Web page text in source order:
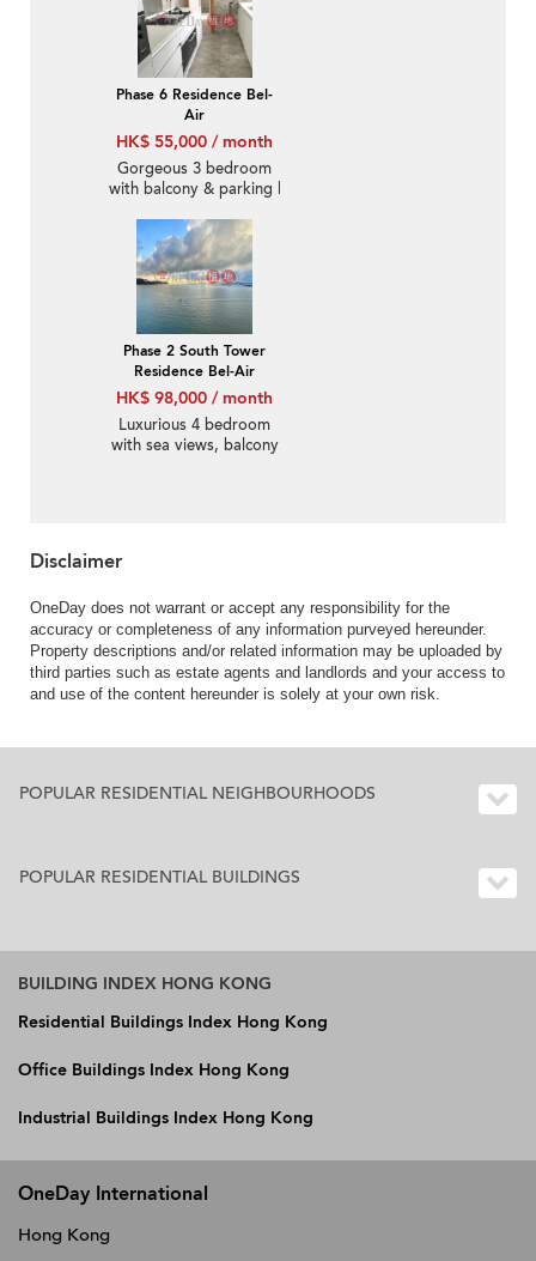
Phase 6 Residence Bel-
Air
HK$ 55,000 / month
Gorgeous 3 bedroom
with balcony & parking |
Phase 2 South Tower
Residence Bel-Air
HK$ 98,000 / month
Luxurious 4 bedroom
with sea views, balcony
Disclaimer
OneDay does not warrant or accept any responsibility for the
accuracy or completeness of any information purveyed hereunder.
Property descriptions and/or related information may be uploaded by
third parties such as estate agents and landlords and your access to
and use of the content hereunder is solely at your own risk.
POPULAR RESIDENTIAL NEIGHBOURHOODS
POPULAR RESIDENTIAL BUILDINGS
BUILDING INDEX HONG KONG
Residential Buildings Index Hong Kong
Office Buildings Index Hong Kong
Industrial Buildings Index Hong Kong
OneDay International
Hong Kong